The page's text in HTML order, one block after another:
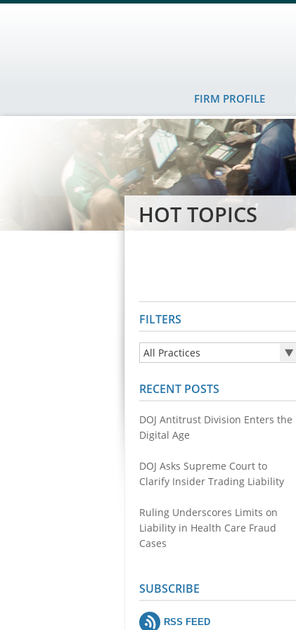
FIRM PROFILE
HOT TOPICS
FILTERS
All Practices
Health Care Fraud
Public Integrity
Environmental Crimes
Cyber Fraud and Theft of Trade
Secrets
RECENT POSTS
DOJ Antitrust Division Enters the
Digital Age
DOJ Asks Supreme Court to
Clarify Insider Trading Liability
Ruling Underscores Limits on
Liability in Health Care Fraud
Cases
SUBSCRIBE
RSS FEED